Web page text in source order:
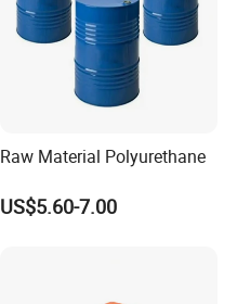
Raw Material Polyurethane
US$5.60-7.00